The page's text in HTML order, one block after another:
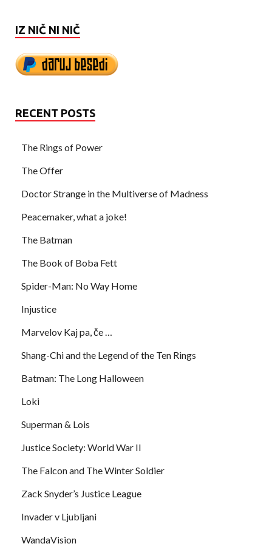
IZ NIČ NI NIČ
RECENT POSTS
The Rings of Power
The Offer
Doctor Strange in the Multiverse of Madness
Peacemaker, what a joke!
The Batman
The Book of Boba Fett
Spider-Man: No Way Home
Injustice
Marvelov Kaj pa, če …
Shang-Chi and the Legend of the Ten Rings
Batman: The Long Halloween
Loki
Superman & Lois
Justice Society: World War II
The Falcon and The Winter Soldier
Zack Snyder’s Justice League
Invader v Ljubljani
WandaVision